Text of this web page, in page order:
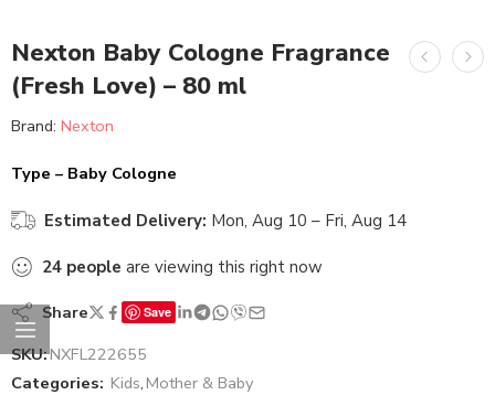
Nexton Baby Cologne Fragrance
(Fresh Love) – 80 ml
Brand: Nexton
Type – Baby Cologne
Estimated Delivery: Mon, Aug 10 – Fri, Aug 14
24 people are viewing this right now
Share Save
SKU:NXFL222655
Categories: Kids, Mother & Baby